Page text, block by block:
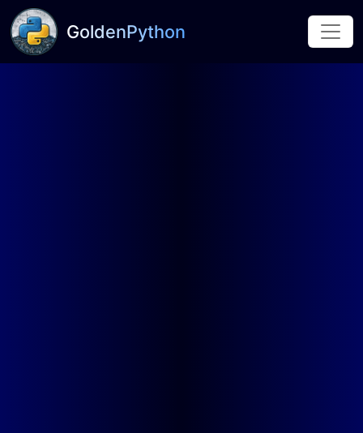
GoldenPython